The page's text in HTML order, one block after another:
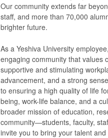
Our community extends far
staff, and more than 70,000
brighter future.
As a Yeshiva University
engaging community that values
supportive and stimulating
advancement, and a strong
to ensuring a high quality of life
being, work-life balance, and a
broader mission of education,
community—students, faculty,
invite you to bring your talent